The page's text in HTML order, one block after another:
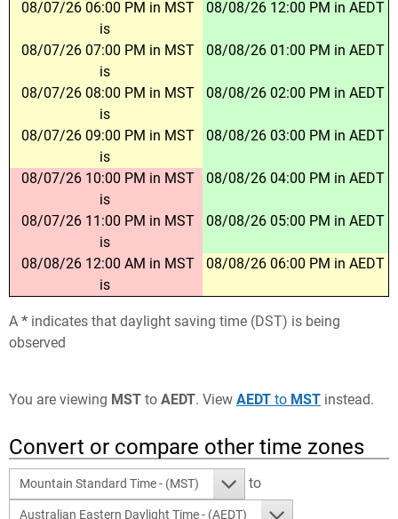
08/07/26 06:00 PM in MST
is
08/08/26 12:00 PM in AEDT
08/07/26 07:00 PM in MST
is
08/08/26 01:00 PM in AEDT
08/07/26 08:00 PM in MST
is
08/08/26 02:00 PM in AEDT
08/07/26 09:00 PM in MST
is
08/08/26 03:00 PM in AEDT
08/07/26 10:00 PM in MST
is
08/08/26 04:00 PM in AEDT
08/07/26 11:00 PM in MST
is
08/08/26 05:00 PM in AEDT
08/08/26 12:00 AM in MST
is
08/08/26 06:00 PM in AEDT
A * indicates that daylight saving time (DST) is being
observed
You are viewing MST to AEDT. View AEDT to MST instead.
Convert or compare other time zones
Mountain Standard Time - (MST) to
Australian Eastern Daylight Time - (AEDT)